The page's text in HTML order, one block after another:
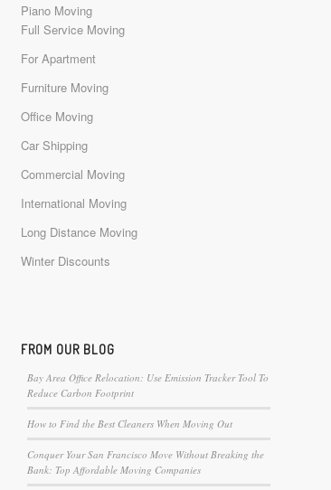
Piano Moving
Full Service Moving
For Apartment
Furniture Moving
Office Moving
Car Shipping
Commercial Moving
International Moving
Long Distance Moving
Winter Discounts
FROM OUR BLOG
Bay Area Office Relocation: Use Emission Tracker Tool To
Reduce Carbon Footprint
How to Find the Best Cleaners When Moving Out
Conquer Your San Francisco Move Without Breaking the
Bank: Top Affordable Moving Companies